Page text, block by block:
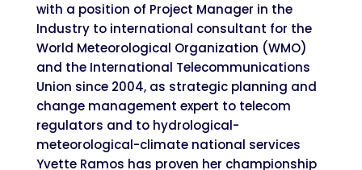
with a position of Project Manager in the
Industry to international consultant for the
World Meteorological Organization (WMO)
and the International Telecommunications
Union since 2004, as strategic planning and
change management expert to telecom
regulators and to hydrological-
meteorological-climate national services
Yvette Ramos has proven her championship